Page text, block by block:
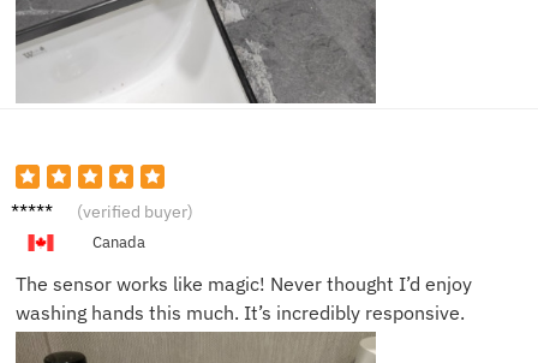
Alice B. (verified buyer)
Canada
The sensor works like magic! Never thought I’d enjoy
washing hands this much. It’s incredibly responsive.